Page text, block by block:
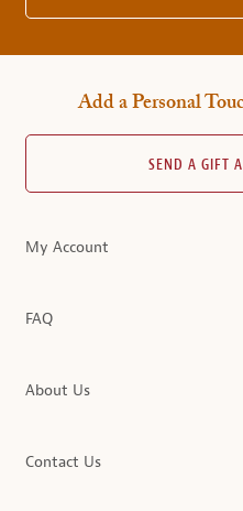
Add a Personal
SEND A GIFT
My Account
FAQ
About Us
Contact Us